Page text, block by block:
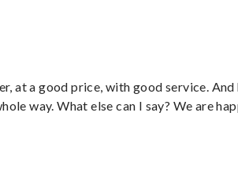
at a good price, with good service. And
way. What else can I say? We are